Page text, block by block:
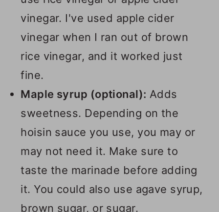
vinegar. I've used apple cider
vinegar when I ran out of brown
rice vinegar, and it worked just
fine.
Maple syrup (optional): Adds
sweetness. Depending on the
hoisin sauce you use, you may or
may not need it. Make sure to
taste the marinade before adding
it. You could also use agave syrup,
brown sugar, or sugar.